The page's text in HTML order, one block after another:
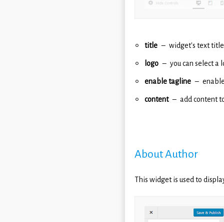
title widget's text
logo you can select a
enable tagline
content add content
About Author
This widget is used to